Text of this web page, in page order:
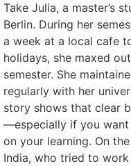
Take Julia, a master’s
Berlin. During her
a week at a local cafe
holidays, she maxed
semester. She
regularly with her
story shows that clear
—especially if you want
on your learning. On
India, who tried to